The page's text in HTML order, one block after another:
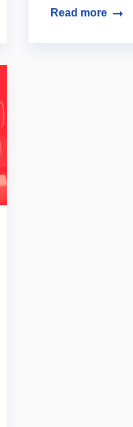
Read more